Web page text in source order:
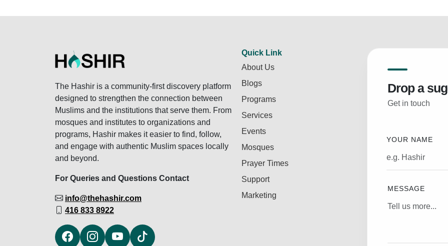
The Hashir is a community-first discovery platform
designed to strengthen the connection between
Muslims and the institutions that serve them. From
mosques and institutes to organizations and
programs, Hashir makes it easier to find, follow,
and engage with authentic Muslim spaces locally
and beyond.
For Queries and Questions Contact
info@thehashir.com
416 833 8922
Quick Link
About Us
Blogs
Programs
Services
Events
Mosques
Prayer Times
Support
Marketing
Drop a
Get in touch
YOUR NAME
MESSAGE